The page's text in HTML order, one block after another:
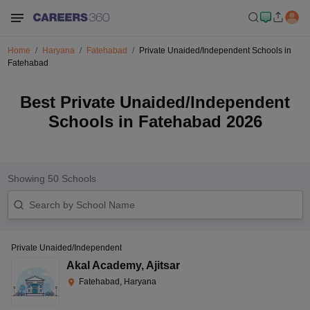
Home Haryana Fatehabad
Private Unaided/Independent Schools in
Fatehabad
Best Private Unaided/Independent
Schools in Fatehabad 2026
Showing 50 Schools
Private Unaided/Independent
Akal Academy, Ajitsar
Fatehabad, Haryana